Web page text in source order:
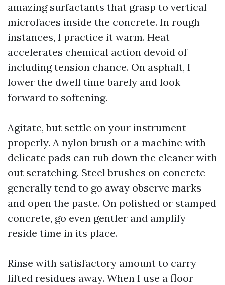
amazing surfactants that grasp to vertical
microfaces inside the concrete. In rough
instances, I practice it warm. Heat
accelerates chemical action devoid of
including tension chance. On asphalt, I
lower the dwell time barely and look
forward to softening.
Agitate, but settle on your instrument
properly. A nylon brush or a machine with
delicate pads can rub down the cleaner with
out scratching. Steel brushes on concrete
generally tend to go away observe marks
and open the paste. On polished or stamped
concrete, go even gentler and amplify
reside time in its place.
Rinse with satisfactory amount to carry
lifted residues away. When I use a floor